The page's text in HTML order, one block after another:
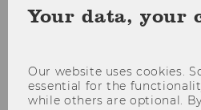
Your data, your
Our website uses cookies.
essential for the
while others are optional.